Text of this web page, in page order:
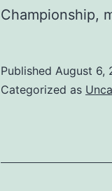
Championship,
Published August 6,
Categorized as